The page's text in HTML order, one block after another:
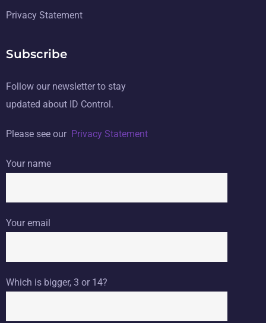
Privacy Statement
Subscribe
Follow our newsletter to stay
updated about ID Control.
Please see our Privacy Statement
Your name
Your email
Which is bigger, 3 or 14?